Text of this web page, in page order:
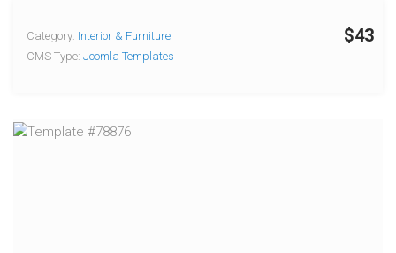
$43
Category: Interior & Furniture
CMS Type: Joomla Templates